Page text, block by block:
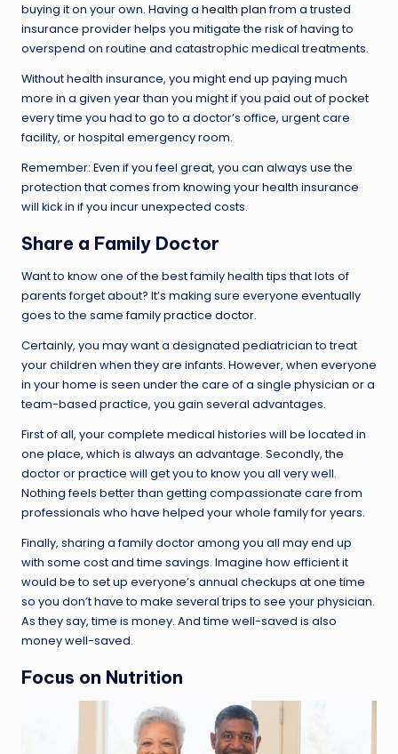
buying it on your own. Having a health planfrom a trusted
insurance provider helps you mitigate the risk of having to
overspend on routine and catastrophic medical treatments.
Without health insurance, you might end up paying much
more in a given year than you might if you paid out of pocket
every time you had to go to a doctor’s office, urgent care
facility, or hospital emergency room.
Remember: Even if you feel great, you can always use the
protection that comes from knowing your health insurance
will kick in if you incur unexpected costs.
Share a Family Doctor
Want to know one of the best family health tips that lots of
parents forget about? It’s making sure everyone eventually
goes to the samefamily practice doctor.
Certainly, you may want a designated pediatrician to treat
your children when they are infants. However, when everyone
in your home is seen under the care of a single physician or a
team-based practice, you gain several advantages.
First of all, your complete medical histories will be located in
one place, which is always an advantage. Secondly, the
doctor or practice will get you to know you all very well.
Nothing feels better than getting compassionate care from
professionals who have helped your whole family for years.
Finally, sharing a family doctor among you all may end up
with some cost and time savings. Imagine how efficient it
would be to set up everyone’s annual checkups at one time
so you don’t have to make several trips to see your physician.
As they say, time is money. And time well-saved is also
money well-saved.
Focus on Nutrition